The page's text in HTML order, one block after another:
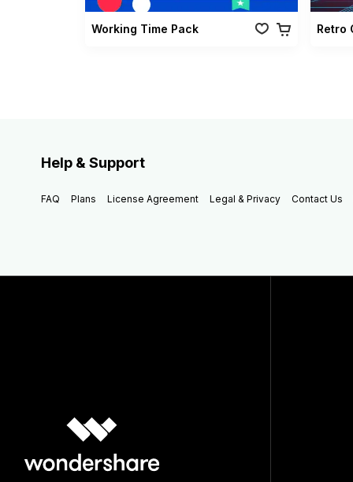
Working Time Pack
Help & Support
FAQ Plans License Agreement Legal & Privacy Contact Us